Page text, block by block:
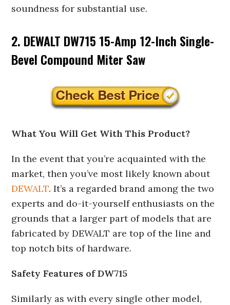
soundness for substantial use.
2. DEWALT DW715 15-Amp 12-Inch Single-
Bevel Compound Miter Saw
What You Will Get With This Product?
In the event that you’re acquainted with the
market, then you’ve most likely known about
DEWALT. It’s a regarded brand among the two
experts and do-it-yourself enthusiasts on the
grounds that a larger part of models that are
fabricated by DEWALT are top of the line and
top notch bits of hardware.
Safety Features of DW715
Similarly as with every single other model,